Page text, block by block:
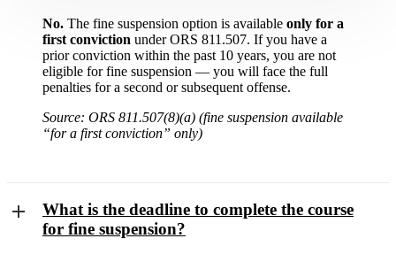
No. The fine suspension option is available only for a
first conviction under ORS 811.507. If you have a
prior conviction within the past 10 years, you are not
eligible for fine suspension — you will face the full
penalties for a second or subsequent offense.
Source: ORS 811.507(8)(a) (fine suspension available
“for a first conviction” only)
What is the deadline to complete the course
for fine suspension?